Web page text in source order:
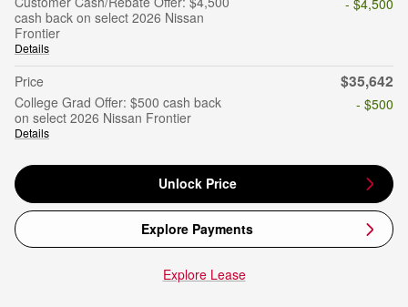
cash back on select 2026 Nissan
Frontier
Details
- $4,500
Price $35,642
College Grad Offer: $500 cash back
on select 2026 Nissan Frontier
Details
- $500
Unlock Price
Explore Payments
Explore Lease